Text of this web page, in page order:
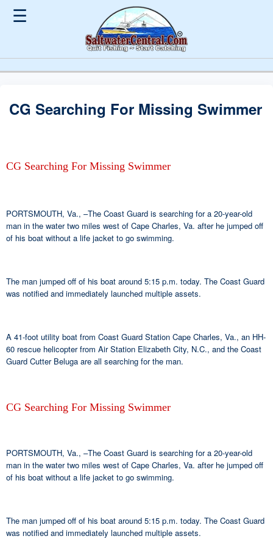
☰
CG Searching For Missing Swimmer
CG Searching For Missing Swimmer
PORTSMOUTH, Va., –The Coast Guard is searching for a 20-year-old
man in the water two miles west of Cape Charles, Va. after he jumped off
of his boat without a life jacket to go swimming.
The man jumped off of his boat around 5:15 p.m. today. The Coast Guard
was notified and immediately launched multiple assets.
A 41-foot utility boat from Coast Guard Station Cape Charles, Va., an HH-
60 rescue helicopter from Air Station Elizabeth City, N.C., and the Coast
Guard Cutter Beluga are all searching for the man.
CG Searching For Missing Swimmer
PORTSMOUTH, Va., –The Coast Guard is searching for a 20-year-old
man in the water two miles west of Cape Charles, Va. after he jumped off
of his boat without a life jacket to go swimming.
The man jumped off of his boat around 5:15 p.m. today. The Coast Guard
was notified and immediately launched multiple assets.